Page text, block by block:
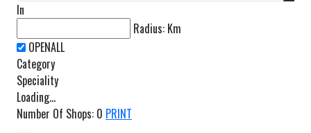
In
Radius: Km
Category
Speciality
Loading...
Number Of Shops: 0 PRINT